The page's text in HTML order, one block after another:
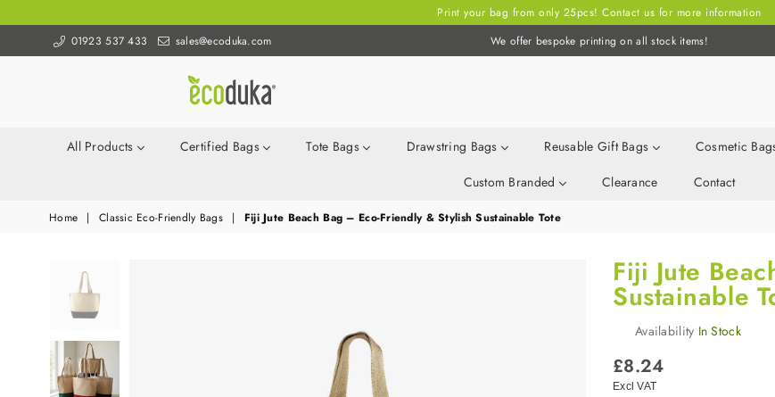
Print your bag from only 25pcs! Contact us for more information
01923 537 433
sales@ecoduka.com We offer bespoke printing on all stock items!
Ecoduka
All Products Certified Bags Tote Bags Drawstring Bags Reusable Gift Bags Cosmetic
Custom Branded
Clearance Contact
Home | Classic Eco-Friendly Bags | Fiji Jute Beach Bag – Eco-Friendly & Stylish Sustainable Tote
Fiji Jute
Sustainable
Availability In Stock
Regular
price
£8.24
Excl VAT